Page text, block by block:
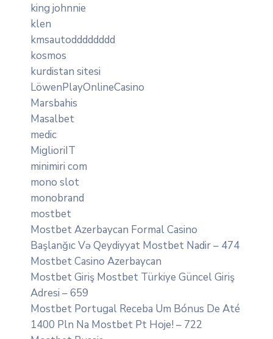
king johnnie
klen
kmsautodddddddd
kosmos
kurdistan sitesi
LöwenPlayOnlineCasino
Marsbahis
Masalbet
medic
MiglioriIT
minimiri com
mono slot
monobrand
mostbet
Mostbet Azerbaycan Formal Casino
Başlanğıc Və Qeydiyyat Mostbet Nadir – 474
Mostbet Casino Azerbaycan
Mostbet Giriş Mostbet Türkiye Güncel Giriş
Adresi – 659
Mostbet Portugal Receba Um Bónus De Até
1400 Pln Na Mostbet Pt Hoje! – 722